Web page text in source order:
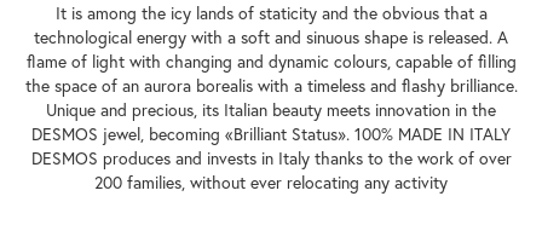
It is among the icy lands of staticity and the obvious that a
technological energy with a soft and sinuous shape is released. A
flame of light with changing and dynamic colours, capable of filling
the space of an aurora borealis with a timeless and flashy brilliance.
Unique and precious, its Italian beauty meets innovation in the
DESMOS jewel, becoming «Brilliant Status». 100% MADE IN ITALY
DESMOS produces and invests in Italy thanks to the work of over
200 families, without ever relocating any activity